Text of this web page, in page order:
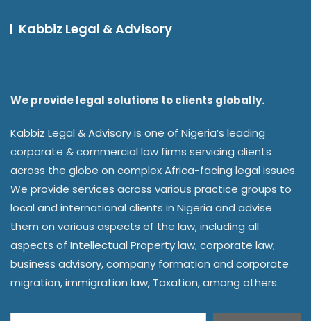
Kabbiz Legal & Advisory
We provide legal solutions to clients globally.
Kabbiz Legal & Advisory is one of Nigeria’s leading
corporate & commercial law firms servicing clients
across the globe on complex Africa-facing legal issues.
We provide services across various practice groups to
local and international clients in Nigeria and advise
them on various aspects of the law, including all
aspects of Intellectual Property law, corporate law;
business advisory, company formation and corporate
migration, immigration law, Taxation, among others.